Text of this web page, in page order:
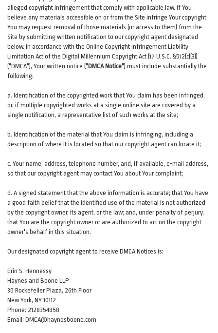
alleged copyright infringement that comply with applicable law. If You
believe any materials accessible on or from the Site infringe Your copyright,
You may request removal of those materials (or access to them) from the
Site by submitting written notification to our copyright agent designated
below. In accordance with the Online Copyright Infringement Liability
Limitation Act of the Digital Millennium Copyright Act (17 U.S.C. §512(c)(3))
("DMCA"), Your written notice ("DMCA Notice") must include substantially the
following:
a. Identification of the copyrighted work that You claim has been infringed,
or, if multiple copyrighted works at a single online site are covered by a
single notification, a representative list of such works at the site;
b. Identification of the material that You claim is infringing, including a
description of where it is located so that our copyright agent can locate it;
c. Your name, address, telephone number, and, if available, e-mail address,
so that our copyright agent may contact You about Your complaint;
d. A signed statement that the above information is accurate; that You have
a good faith belief that the identified use of the material is not authorized
by the copyright owner, its agent, or the law; and, under penalty of perjury,
that You are the copyright owner or are authorized to act on the copyright
owner's behalf in this situation.
Our designated copyright agent to receive DMCA Notices is:
Erin S. Hennessy
Haynes and Boone LLP
30 Rockefeller Plaza, 26th Floor
New York, NY 10112
Phone: 2128354858
Email: DMCA@haynesboone.com